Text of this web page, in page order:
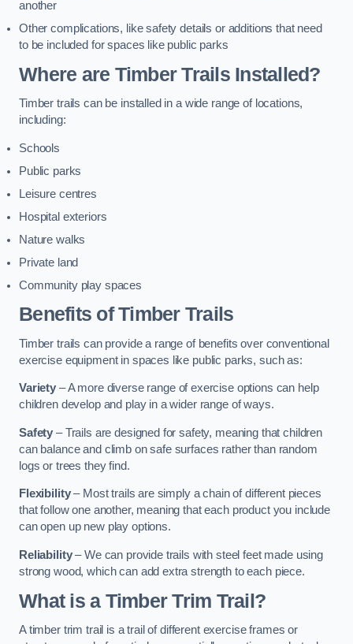
another
Other complications, like safety details or additions that need
to be included for spaces like public parks
Where are Timber Trails Installed?
Timber trails can be installed in a wide range of locations,
including:
Schools
Public parks
Leisure centres
Hospital exteriors
Nature walks
Private land
Community play spaces
Benefits of Timber Trails
Timber trails can provide a range of benefits over conventional
exercise equipment in spaces like public parks, such as:
Variety – A more diverse range of exercise options can help
children develop and play in a wider range of ways.
Safety – Trails are designed for safety, meaning that children
can balance and climb on safe surfaces rather than random
logs or trees they find.
Flexibility– Most trails are simply a chain of different pieces
that follow one another, meaning that each product you include
can open up new play options.
Reliability– We can provide trails with steel feet made using
strong wood, which can add extra strength to each piece.
What is a Timber Trim Trail?
A timber trim trail is a trail of different exercise frames or